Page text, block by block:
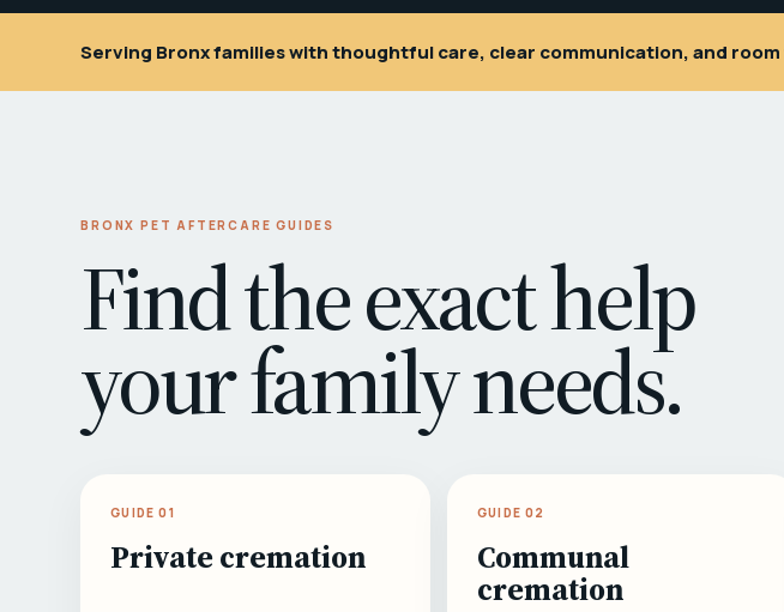
Serving Bronx families with thoughtful care, clear communication, and
BRONX PET AFTERCARE GUIDES
Find the exact help
your family needs.
GUIDE 01
Private cremation
GUIDE 02
Communal
cremation